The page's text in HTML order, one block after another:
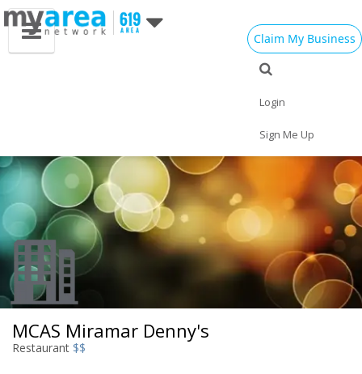
Claim My Business
Login
Sign Me Up
MCAS Miramar Denny's
Restaurant $$
Travel Jobs